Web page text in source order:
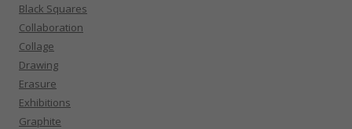
Black Squares
Collaboration
Collage
Drawing
Erasure
Exhibitions
Graphite